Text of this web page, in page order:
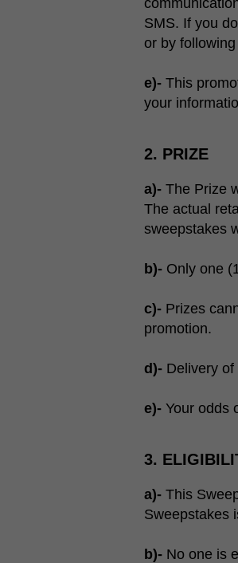
SMS. If you
or by
e)-This
your
2. PRIZE
a)-The Prize
The actual
sweepstakes
b)-Only one
c)-Prizes
promotion.
d)-Delivery of
e)-Your odds
3.
a)-This
Sweepstakes
b)-No one is